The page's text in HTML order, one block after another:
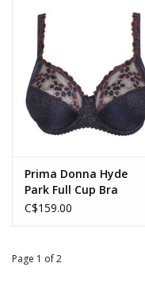
Prima Donna Hyde
Park Full Cup Bra
C$159.00
Page 1 of 2